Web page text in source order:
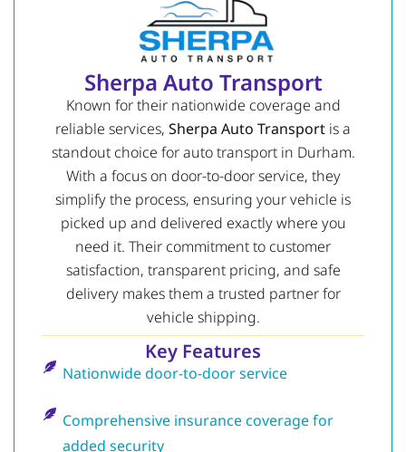
Sherpa Auto Transport
Known for their nationwide coverage and
reliable services, Sherpa Auto Transport is a
standout choice for auto transport in Durham.
With a focus on door-to-door service, they
simplify the process, ensuring your vehicle is
picked up and delivered exactly where you
need it. Their commitment to customer
satisfaction, transparent pricing, and safe
delivery makes them a trusted partner for
vehicle shipping.
Key Features
Nationwide door-to-door service
Comprehensive insurance coverage for
added security